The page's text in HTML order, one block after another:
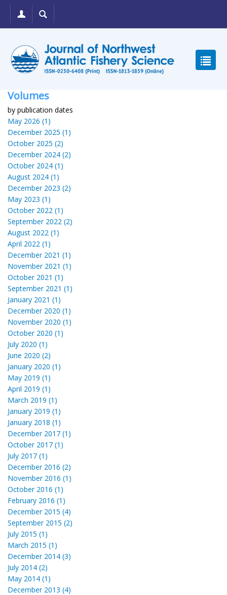
Volumes
by publication dates
May 2026 (1)
December 2025 (1)
October 2025 (2)
December 2024 (2)
October 2024 (1)
August 2024 (1)
December 2023 (2)
May 2023 (1)
October 2022 (1)
September 2022 (2)
August 2022 (1)
April 2022 (1)
December 2021 (1)
November 2021 (1)
October 2021 (1)
September 2021 (1)
January 2021 (1)
December 2020 (1)
November 2020 (1)
October 2020 (1)
July 2020 (1)
June 2020 (2)
January 2020 (1)
May 2019 (1)
April 2019 (1)
March 2019 (1)
January 2019 (1)
January 2018 (1)
December 2017 (1)
October 2017 (1)
July 2017 (1)
December 2016 (2)
November 2016 (1)
October 2016 (1)
February 2016 (1)
December 2015 (4)
September 2015 (2)
July 2015 (1)
March 2015 (1)
December 2014 (3)
July 2014 (2)
May 2014 (1)
December 2013 (4)